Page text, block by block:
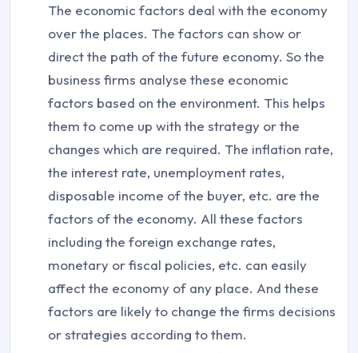
The economic factors deal with the economy
over the places. The factors can show or
direct the path of the future economy. So the
business firms analyse these economic
factors based on the environment. This helps
them to come up with the strategy or the
changes which are required. The inflation rate,
the interest rate, unemployment rates,
disposable income of the buyer, etc. are the
factors of the economy. All these factors
including the foreign exchange rates,
monetary or fiscal policies, etc. can easily
affect the economy of any place. And these
factors are likely to change the firms decisions
or strategies according to them.